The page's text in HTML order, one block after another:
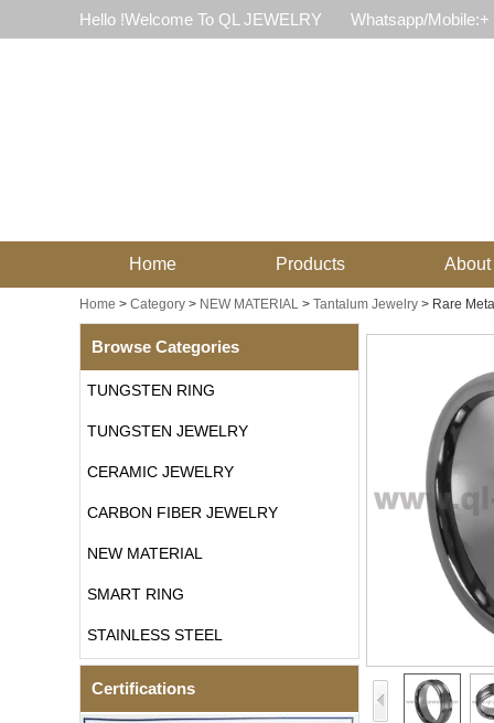
Hello !Welcome To QL JEWELRY Whatsapp/Mobile:+
Home Products About
Home > Category > NEW MATERIAL > Tantalum Jewelry > Rare
Browse Categories
TUNGSTEN RING
TUNGSTEN JEWELRY
CERAMIC JEWELRY
CARBON FIBER JEWELRY
NEW MATERIAL
SMART RING
STAINLESS STEEL
Certifications